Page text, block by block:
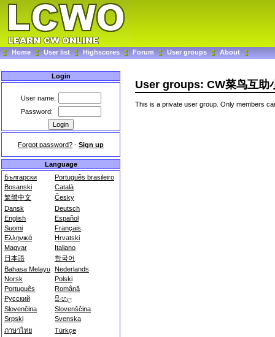
Home User list Highscores Forum User groups About
Login
User name:
Password:
Forgot password? - Sign up
Language
Български
Português brasileiro
Bosanski
Català
繁體中文
Česky
Dansk
Deutsch
English
Español
Suomi
Français
Ελληνικά
Hrvatski
Magyar
Italiano
日本語
한국어
Bahasa Melayu Nederlands
Norsk
Polski
Português
Română
Русский
සිංහල
Slovenčina
Slovenščina
Srpski
Svenska
ภาษาไทย
Türkçe
User groups: CW菜鸟互助
This is a private user group. Only members